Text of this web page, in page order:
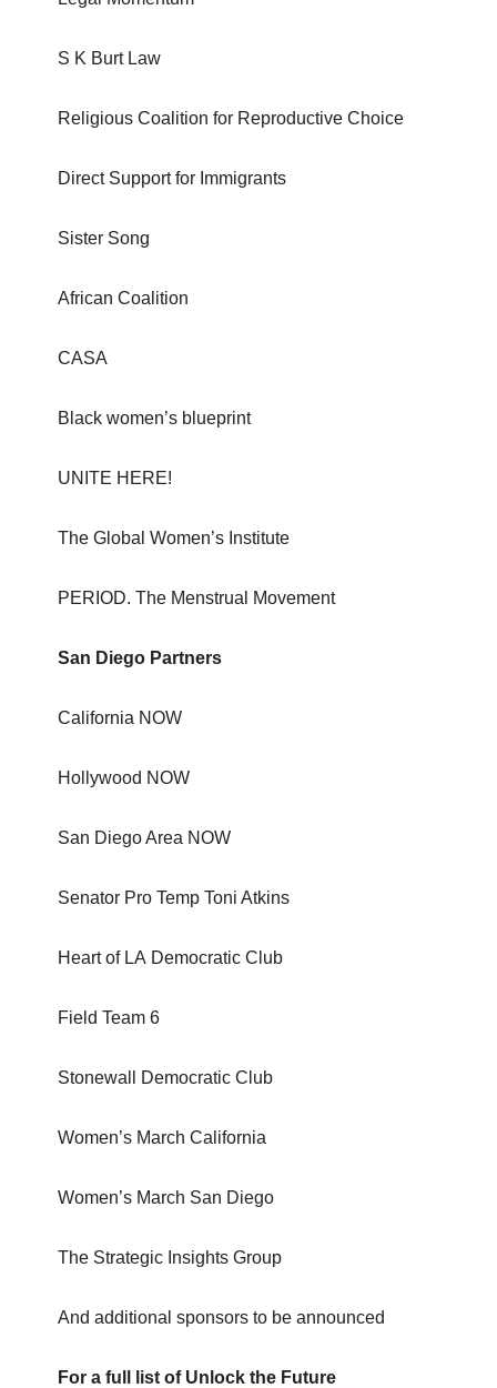
S K Burt Law
Religious Coalition for Reproductive Choice
Direct Support for Immigrants
Sister Song
African Coalition
CASA
Black women’s blueprint
UNITE HERE!
The Global Women’s Institute
PERIOD. The Menstrual Movement
San Diego Partners
California NOW
Hollywood NOW
San Diego Area NOW
Senator Pro Temp Toni Atkins
Heart of LA Democratic Club
Field Team 6
Stonewall Democratic Club
Women’s March California
Women’s March San Diego
The Strategic Insights Group
And additional sponsors to be announced
For a full list of Unlock the Future